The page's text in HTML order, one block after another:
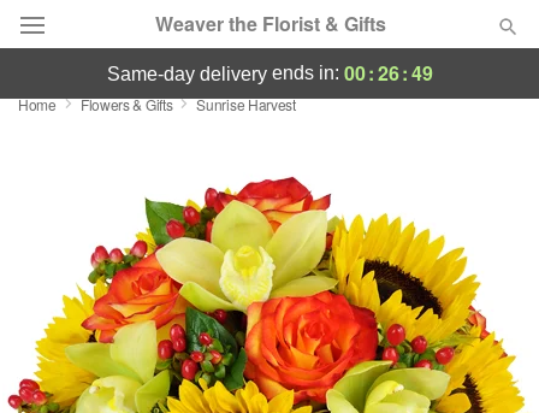
Weaver the Florist & Gifts
Deal of the Day
Occasions
Birthday
Sympathy and Funeral
same-day deliveryends in: 00:26:48
Home Flowers & Gifts Sunrise Harvest